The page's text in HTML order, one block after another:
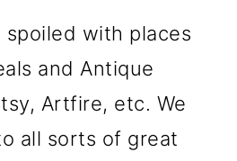
spoiled with places
and Antique
Artfire, etc. We
all sorts of great